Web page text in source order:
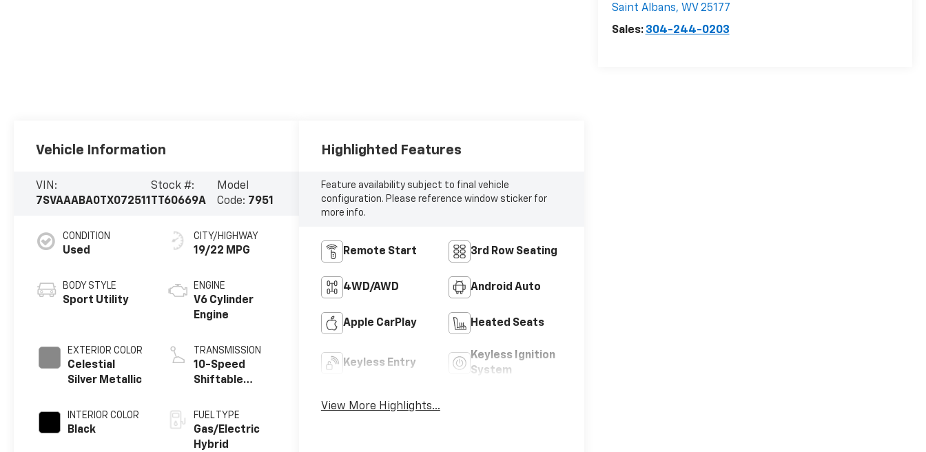
Saint Albans, WV 25177
Sales: 304-244-0203
Vehicle Information
VIN:
7SVAAABA0TX072511
Stock #:
TT60669A
Model
Code: 7951
CONDITION
Used
BODY STYLE
Sport Utility
EXTERIOR COLOR
Celestial
Silver Metallic
INTERIOR COLOR
Black
CITY/HIGHWAY
19/22 MPG
ENGINE
V6 Cylinder
Engine
TRANSMISSION
10-Speed
Shiftable
FUEL TYPE
Gas/Electric
Hybrid
Highlighted Features
Feature availability subject to final vehicle
configuration. Please reference window sticker for
more info.
Remote Start 3rd Row Seating
4WD/AWD Android Auto
Apple CarPlay Heated Seats
Keyless Entry
Keyless Ignition
System
View More Highlights...